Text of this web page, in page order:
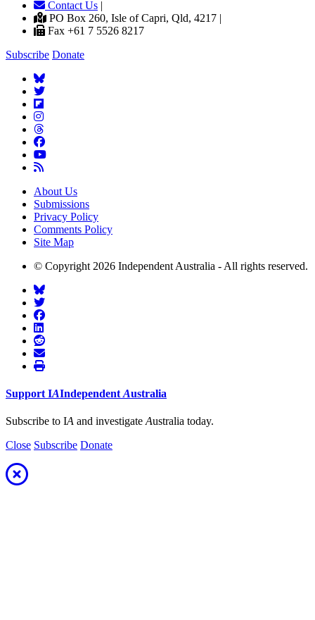
Contact Us |
PO Box 260, Isle of Capri, Qld, 4217 |
Fax +61 7 5526 8217
Subscribe Donate
About Us
Submissions
Privacy Policy
Comments Policy
Site Map
© Copyright 2026 Independent Australia - All rights reserved.
Support IAIndependent Australia
Subscribe to IA and investigate Australia today.
Close Subscribe Donate